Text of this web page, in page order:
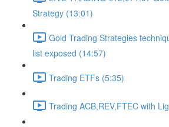
Strategy (13:01)
Gold Trading Strategies
list exposed (14:57)
Trading ETFs (5:35)
Trading ACB,REV,FTEC with